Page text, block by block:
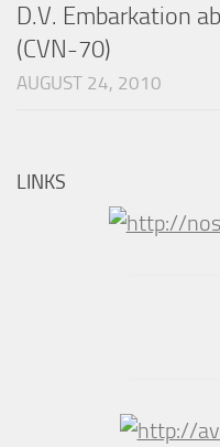
D.V. Embarkation
(CVN-70)
AUGUST 24, 2010
LINKS